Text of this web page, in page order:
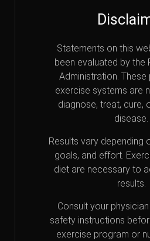
Statements on this
been evaluated by the
Administration.
exercise systems are
diagnose, treat, cure,
disease.
Results vary depending
goals, and effort.
diet are necessary to
results.
Consult your
safety instructions
exercise program or